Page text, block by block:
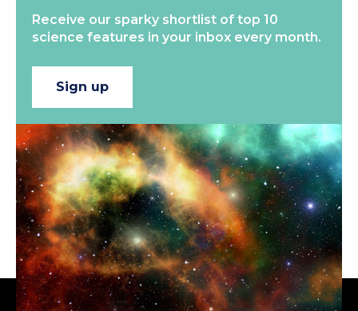
Receive our sparky shortlist of top 10
science features in your inbox every month.
Sign up